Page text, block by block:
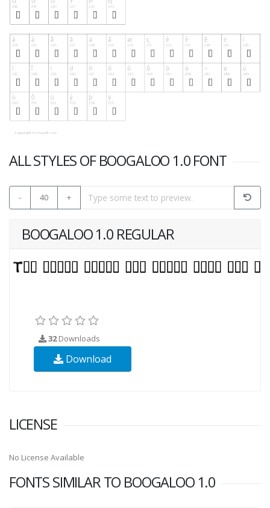
ALL STYLES OF BOOGALOO 1.0 FONT
- 40 +
BOOGALOO 1.0 REGULAR
32Downloads
Download
LICENSE
No License Available
FONTS SIMILAR TO BOOGALOO 1.0